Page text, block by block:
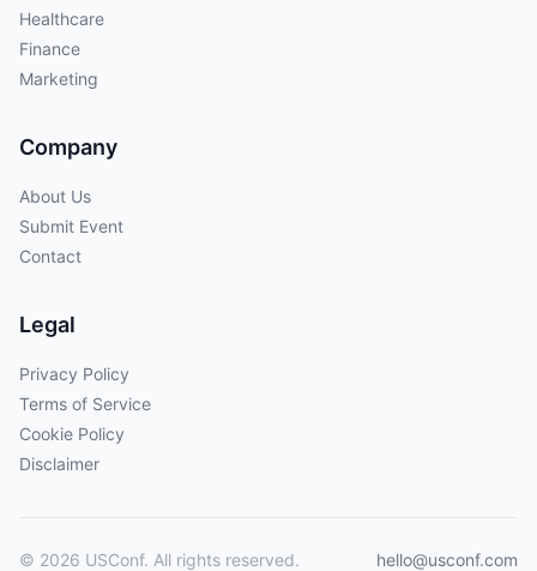
Healthcare
Finance
Marketing
Company
About Us
Submit Event
Contact
Legal
Privacy Policy
Terms of Service
Cookie Policy
Disclaimer
© 2026 USConf. All rights reserved. hello@usconf.com